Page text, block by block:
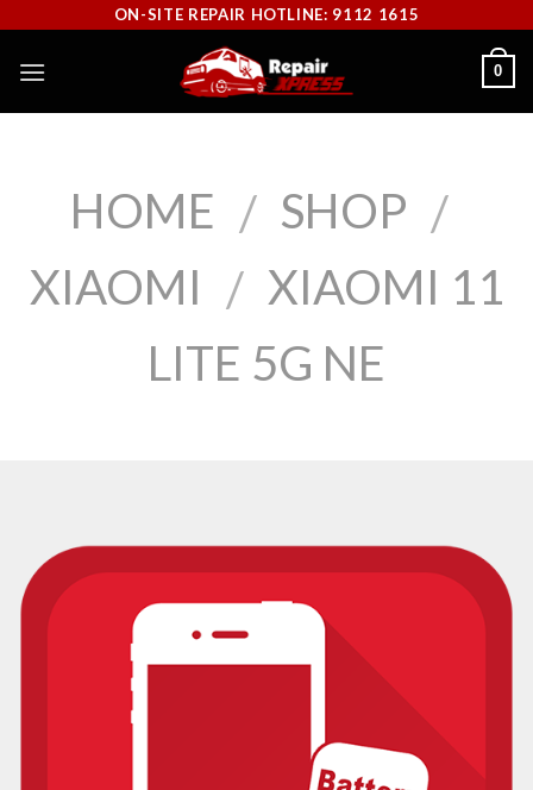
content
ON-SITE REPAIR HOTLINE: 9112 1615
0
HOME / SHOP /
XIAOMI / XIAOMI 11
LITE 5G NE